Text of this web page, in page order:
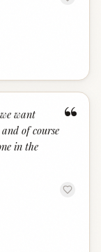
“
want
of course
in the